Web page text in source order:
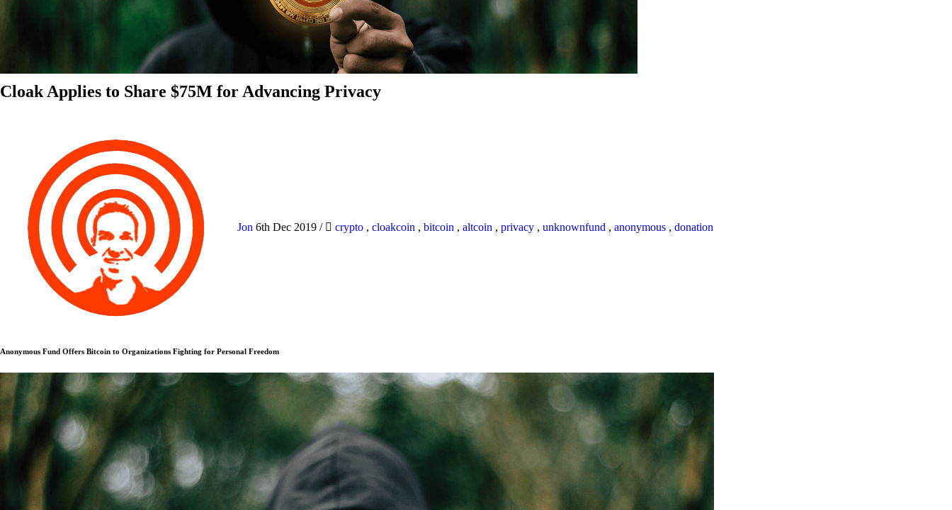
Cloak Applies to Share $75M for Advancing Privacy
Jon 6th Dec 2019 / crypto , cloakcoin , bitcoin , altcoin , privacy , unknownfund , anonymous , donation
Anonymous Fund Offers Bitcoin to Organizations Fighting for Personal Freedom